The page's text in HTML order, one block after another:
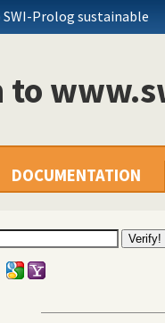
SWI-Prolog sustainable
to
DOCUMENTATION